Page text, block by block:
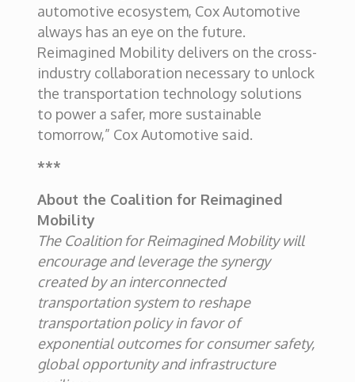
automotive ecosystem, Cox Automotive
always has an eye on the future.
Reimagined Mobility delivers on the cross-
industry collaboration necessary to unlock
the transportation technology solutions
to power a safer, more sustainable
tomorrow,” Cox Automotive said.
***
About the Coalition for Reimagined
Mobility
The Coalition for Reimagined Mobility will
encourage and leverage the synergy
created by an interconnected
transportation system to reshape
transportation policy in favor of
exponential outcomes for consumer safety,
global opportunity and infrastructure